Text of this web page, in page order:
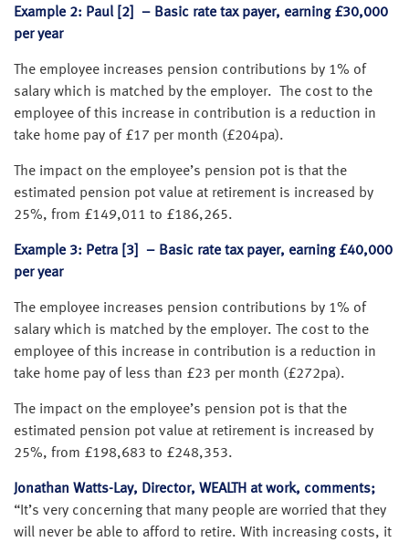
Example 2: Paul [2] – Basic rate tax payer, earning £30,000
per year
The employee increases pension contributions by 1% of
salary which is matched by the employer. The cost to the
employee of this increase in contribution is a reduction in
take home pay of £17 per month (£204pa).
The impact on the employee’s pension pot is that the
estimated pension pot value at retirement is increased by
25%, from £149,011 to £186,265.
Example 3: Petra [3] – Basic rate tax payer, earning £40,000
per year
The employee increases pension contributions by 1% of
salary which is matched by the employer. The cost to the
employee of this increase in contribution is a reduction in
take home pay of less than £23 per month (£272pa).
The impact on the employee’s pension pot is that the
estimated pension pot value at retirement is increased by
25%, from £198,683 to £248,353.
Jonathan Watts-Lay, Director, WEALTH at work, comments;
“It’s very concerning that many people are worried that they
will never be able to afford to retire. With increasing costs, it